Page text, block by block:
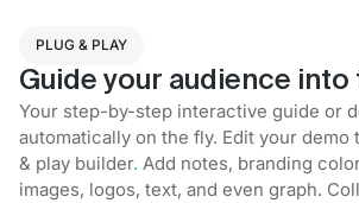
PLUG & PLAY
Guide your audience into
Your step-by-step interactive guide or
automatically on the fly. Edit your demo
& play builder. Add notes, branding
images, logos, text, and even graph.